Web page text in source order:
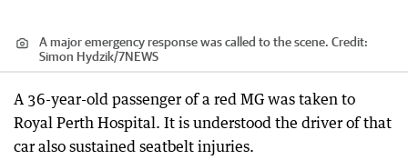
A major emergency response was called to the scene. Credit:
Simon Hydzik/7NEWS
A 36-year-old passenger of a red MG was taken to
Royal Perth Hospital. It is understood the driver of that
car also sustained seatbelt injuries.